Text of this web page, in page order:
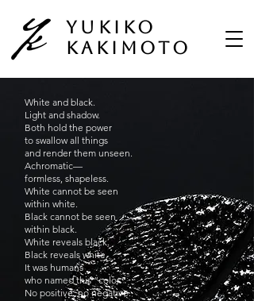
Yukiko
Kakimoto
White and black.
Light and shadow.
Both hold the power
to swallow all things
and render them unseen.
Achromatic—
formless, shapeless.
White cannot be seen
within white.
Black cannot be seen
within black.
White reveals black.
Black reveals white.
It was humans
who named this “color.”
No positive, no negative.